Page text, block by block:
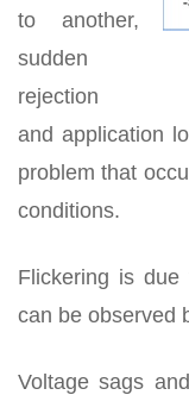
to another,
sudden
rejection
and application
problem that
conditions.
Flickering is
can be observed
Voltage sags